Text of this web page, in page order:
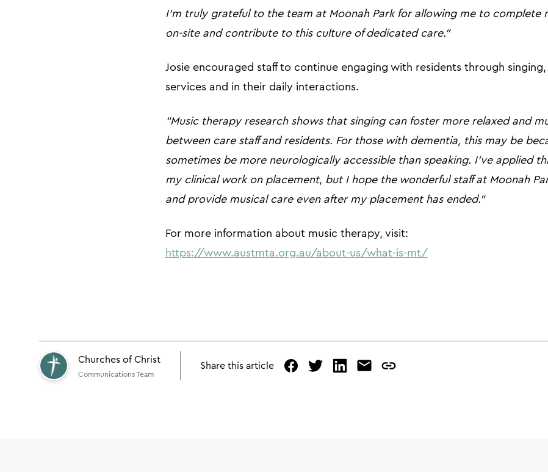
I’m truly grateful to the team at Moonah Park for allowing me to complete
on-site and contribute to this culture of dedicated care.”
Josie encouraged staff to continue engaging with residents through
services and in their daily interactions.
“Music therapy research shows that singing can foster more relaxed and
between care staff and residents. For those with dementia, this may be
sometimes be more neurologically accessible than speaking. I've applied
my clinical work on placement, but I hope the wonderful staff at Moonah
and provide musical care even after my placement has ended.”
For more information about music therapy, visit:
https://www.austmta.org.au/about-us/what-is-mt/
Churches of Christ
Communications Team
Share this article
facebooktwitterlinkedmail
copy